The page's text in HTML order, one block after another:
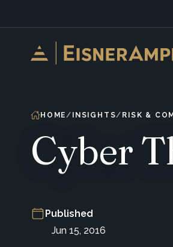
HOME INSIGHTS RISK &
Cyber
Published
Jun 15, 2016